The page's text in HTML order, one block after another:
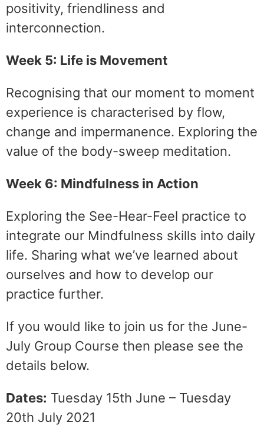
positivity, friendliness and
interconnection.
Week 5: Life is Movement
Recognising that our moment to moment
experience is characterised by flow,
change and impermanence. Exploring the
value of the body-sweep meditation.
Week 6: Mindfulness in Action
Exploring the See-Hear-Feel practice to
integrate our Mindfulness skills into daily
life. Sharing what we’ve learned about
ourselves and how to develop our
practice further.
If you would like to join us for the June-
July Group Course then please see the
details below.
Dates: Tuesday 15th June – Tuesday
20th July 2021